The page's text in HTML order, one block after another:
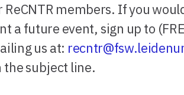
members. If you
a future event, sign up to
us at:
the subject line.